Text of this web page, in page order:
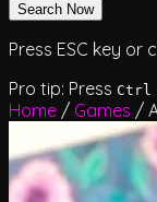
Search Now
Press ESC key or
Pro tip: Press Ctrl
Home / Games /